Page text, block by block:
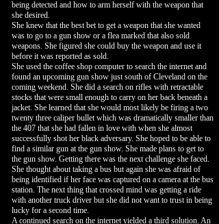
being detected and how to arm herself with the weapon that
she desired.
She knew that the best bet to get a weapon that she wanted
was to go to a gun show or a flea marked that also sold
weapons. She figured she could buy the weapon and use it
before it was reported as sold.
She used the coffee shop computer to search the internet and
found an upcoming gun show just south of Cleveland on the
coming weekend. She did a search on rifles with retractable
stocks that were small enough to carry on her back beneath a
jacket. She learned that she would most likely be firing a two
twenty three caliper bullet which was dramatically smaller than
the 407 that she had fallen in love with when she almost
successfully shot her black adversary. She hoped to be able to
find a similar gun at the gun show. She made plans to get to
the gun show. Getting there was the next challenge she faced.
She thought about taking a bus but again she was afraid of
being identified if her face was captured on a camera at the bus
station. The next thing that crossed mind was getting a ride
with another truck driver but she did not want to trust in being
lucky for a second time.
A continued search on the internet yielded a third solution. An